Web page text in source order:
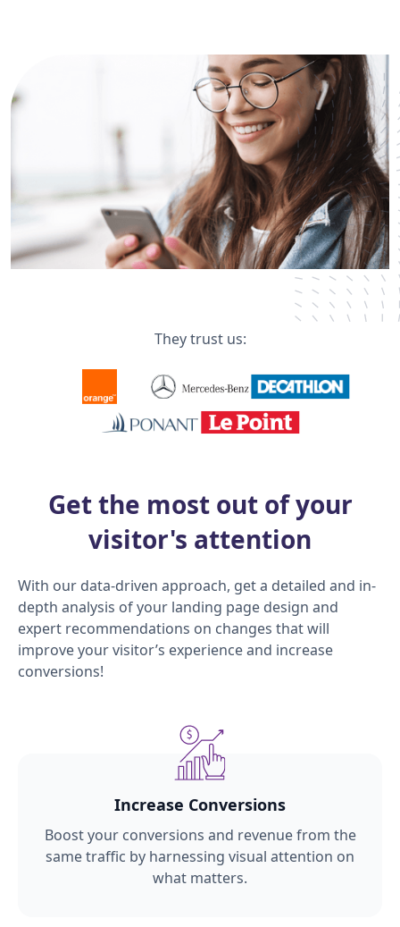
They trust us:
Get the most out of your
visitor's attention
With our data-driven approach, get a detailed and in-
depth analysis of your landing page design and
expert recommendations on changes that will
improve your visitor’s experience and increase
conversions!
Increase Conversions
Boost your conversions and revenue from the
same traffic by harnessing visual attention on
what matters.